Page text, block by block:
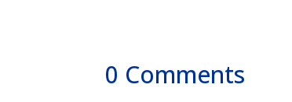
0 Comments